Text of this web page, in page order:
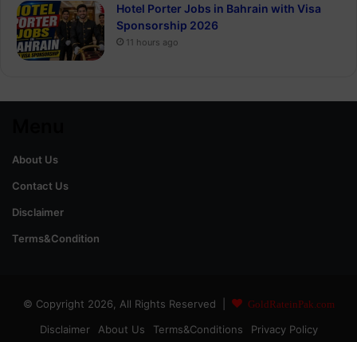
Hotel Porter Jobs in Bahrain with Visa
Sponsorship 2026
11 hours ago
About Us
Contact Us
Disclaimer
Terms&Condition
© Copyright 2026, All Rights Reserved | GoldRateinPak.com
Disclaimer About Us Terms&Conditions Privacy Policy